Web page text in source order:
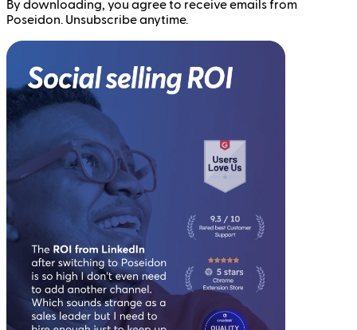
By downloading, you agree to receive emails from
Poseidon. Unsubscribe anytime.